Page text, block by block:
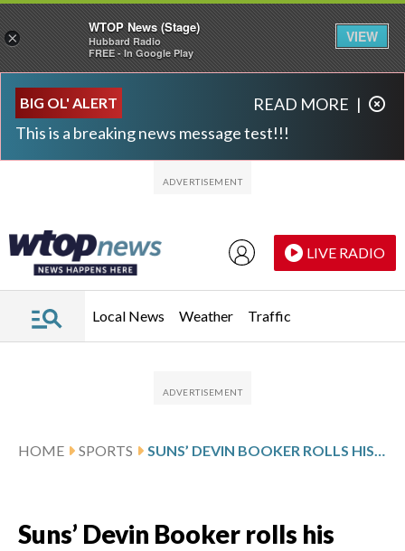
BIG OL' ALERT
This is a breaking news message test!!!
READ MORE |
LIVE RADIO
Local News Weather Traffic
HOME SPORTS
Suns’ Devin Booker rolls his
×
WTOP News (Stage)
Hubbard Radio
FREE - In Google Play
VIEW